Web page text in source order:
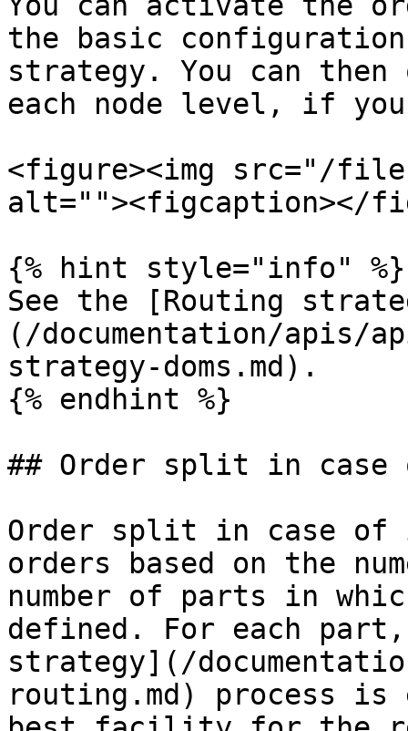
the basic
strategy. You can
each node level, if
<figure><img src="/files/
alt=""><figcaption></
{% hint style="info" %}
See the [Routing
(/documentation/apis/
strategy-doms.md).
{% endhint %}
## Order split in
Order split in case
orders based on the
number of parts in
defined. For each
strategy](/
routing.md) process is